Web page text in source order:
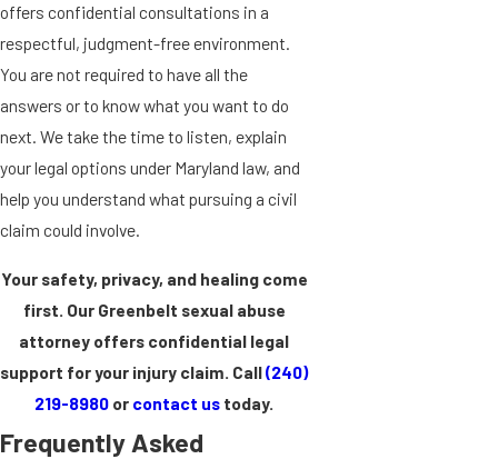
offers confidential consultations in a
respectful, judgment-free environment.
You are not required to have all the
answers or to know what you want to do
next. We take the time to listen, explain
your legal options under Maryland law, and
help you understand what pursuing a civil
claim could involve.
Your safety, privacy, and healing come
first. Our Greenbelt sexual abuse
attorney offers confidential legal
support for your injury claim. Call(240)
219-8980 or contact us today.
Frequently Asked